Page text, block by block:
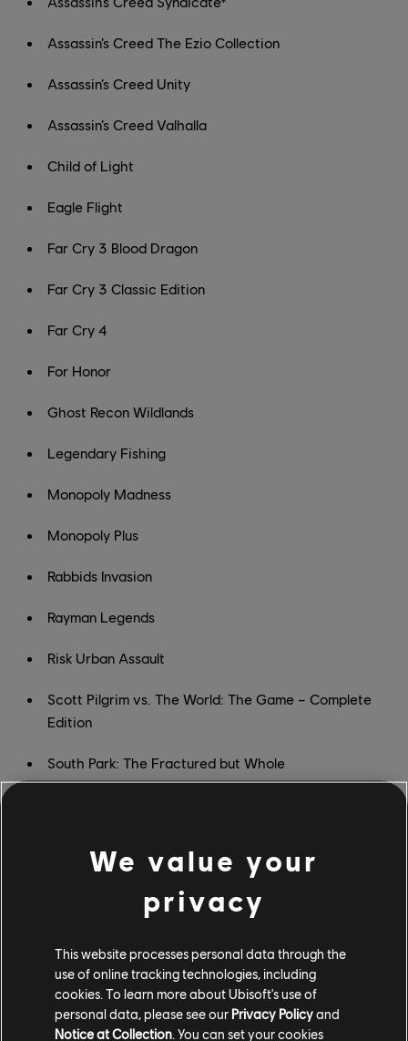
Assassin’s Creed The Ezio Collection
Assassin’s Creed Unity
Assassin’s Creed Valhalla
Child of Light
Eagle Flight
Far Cry 3 Blood Dragon
Far Cry 3 Classic Edition
Far Cry 4
For Honor
Ghost Recon Wildlands
Legendary Fishing
Monopoly Madness
Monopoly Plus
Rabbids Invasion
Rayman Legends
Risk Urban Assault
Scott Pilgrim vs. The World: The Game – Complete
Edition
South Park: The Fractured but Whole
STEEP
The Crew
We value your
privacy
This website processes personal data through the
use of online tracking technologies, including
cookies. To learn more about Ubisoft's use of
personal data, please see our Privacy Policyand
Notice at Collection. You can set your cookies